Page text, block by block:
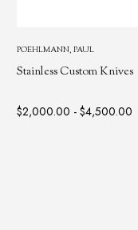
POEHLMANN, PAUL
Stainless Custom Knives
$2,000.00 - $4,500.00